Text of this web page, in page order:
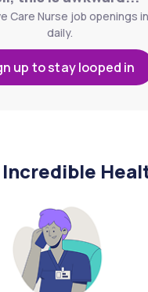
Care Nurse job openings
daily.
up to stay looped in